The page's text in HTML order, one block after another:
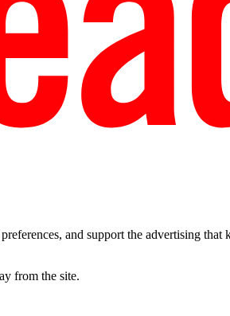
and support the advertising
from the site.